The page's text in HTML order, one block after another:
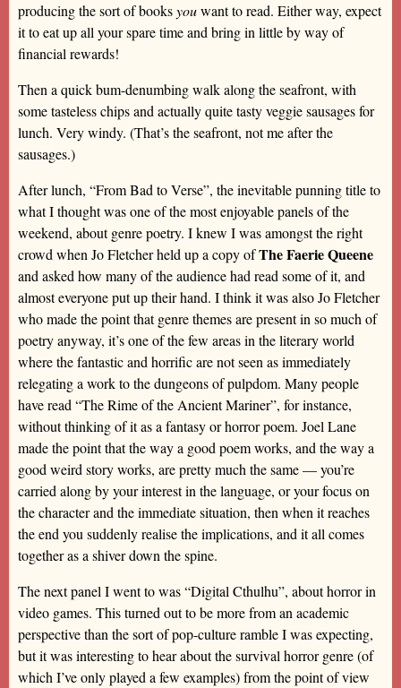
producing the sort of booksyouwant to read. Either way, expect
it to eat up all your spare time and bring in little by way of
financial rewards!
Then a quick bum-denumbing walk along the seafront, with
some tasteless chips and actually quite tasty veggie sausages for
lunch. Very windy. (That’s the seafront, not me after the
sausages.)
After lunch, “From Bad to Verse”, the inevitable punning title to
what I thought was one of the most enjoyable panels of the
weekend, about genre poetry. I knew I was amongst the right
crowd when Jo Fletcher held up a copy ofThe Faerie Queene
and asked how many of the audience had read some of it, and
almost everyone put up their hand. I think it was also Jo Fletcher
who made the point that genre themes are present in so much of
poetry anyway, it’s one of the few areas in the literary world
where the fantastic and horrific are not seen as immediately
relegating a work to the dungeons of pulpdom. Many people
have read “The Rime of the Ancient Mariner”, for instance,
without thinking of it as a fantasy or horror poem. Joel Lane
made the point that the way a good poem works, and the way a
good weird story works, are pretty much the same — you’re
carried along by your interest in the language, or your focus on
the character and the immediate situation, then when it reaches
the end you suddenly realise the implications, and it all comes
together as a shiver down the spine.
The next panel I went to was “Digital Cthulhu”, about horror in
video games. This turned out to be more from an academic
perspective than the sort of pop-culture ramble I was expecting,
but it was interesting to hear about the survival horror genre (of
which I’ve only played a few examples) from the point of view